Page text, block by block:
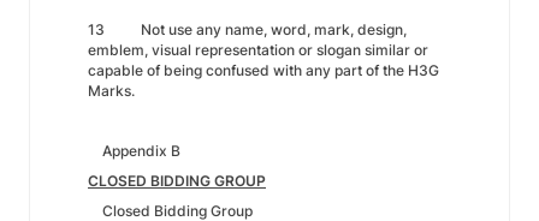
13 Not use any name, word, mark, design,
emblem, visual representation or slogan similar or
capable of being confused with any part of the H3G
Marks.
Appendix B
CLOSED BIDDING GROUP
Closed Bidding Group